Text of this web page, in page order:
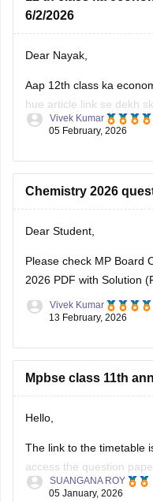
6/2/2026
Dear Nayak,
Aap 12th class ka
hue article link se dekh
MP Board 12th
Vivek Kumar
05 February, 2026
Chemistry 2026
Dear Student,
Please check MP Board
2026 PDF with Solution
Vivek Kumar
13 February, 2026
Mpbse class 11th
Hello,
The link to the timetable
access the question
you assess your learning
SUANGANA ROY
05 January, 2026